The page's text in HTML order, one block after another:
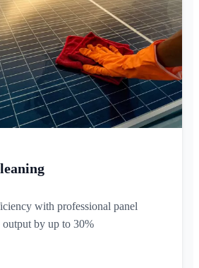
with professional panel
by up to 30%